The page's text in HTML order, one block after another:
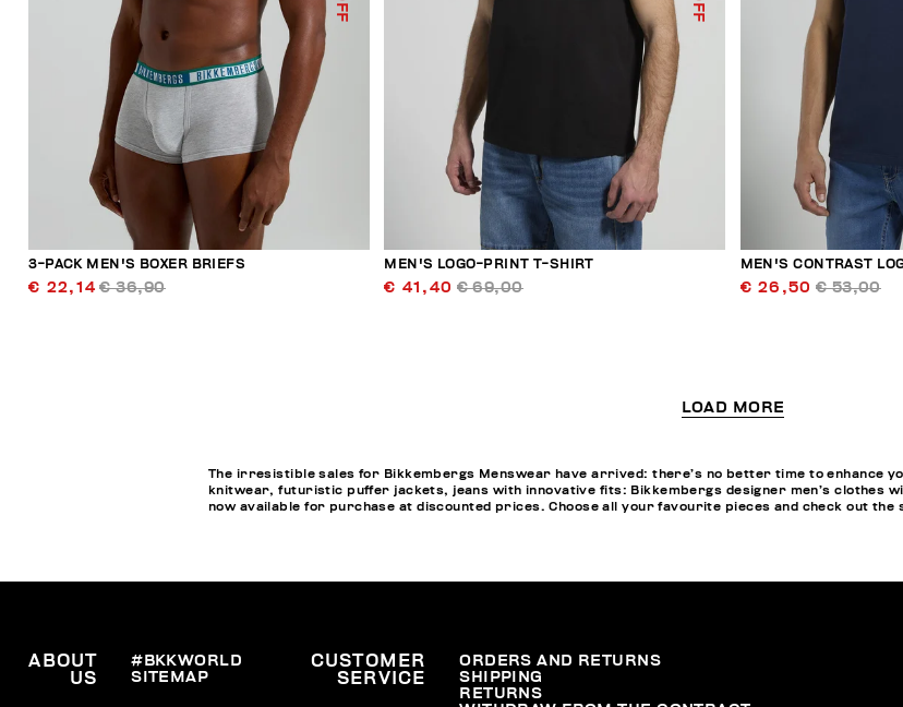
3-PACK MEN'S BOXER BRIEFS
€ 22,14 € 36,90
MEN'S LOGO-PRINT T-SHIRT
€ 41,40 € 69,00
MEN'S CONTRAST
€ 26,50 € 53,00
LOAD MORE
The irresistible sales for Bikkembergs Menswear have arrived: there’s no better time to enhance
knitwear, futuristic puffer jackets, jeans with innovative fits: Bikkembergs designer men’s clothes
now available for purchase at discounted prices. Choose all your favourite pieces and check out the
ABOUT
US
#BKKWORLD
SITEMAP
CUSTOMER
SERVICE
ORDERS AND RETURNS
SHIPPING
RETURNS